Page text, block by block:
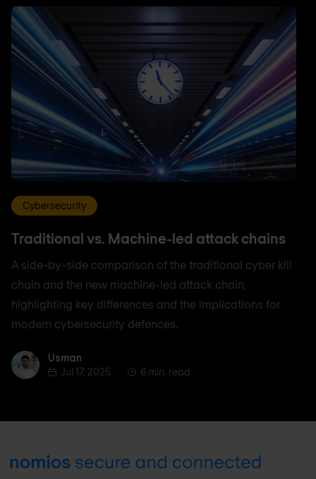
Cybersecurity
Traditional vs. Machine-led attack chains
A side-by-side comparison of the traditional cyber kill
chain and the new machine-led attack chain,
highlighting key differences and the implications for
modern cybersecurity defences.
Usman
Usman
Jul 17, 2025
6 min. read
Footer